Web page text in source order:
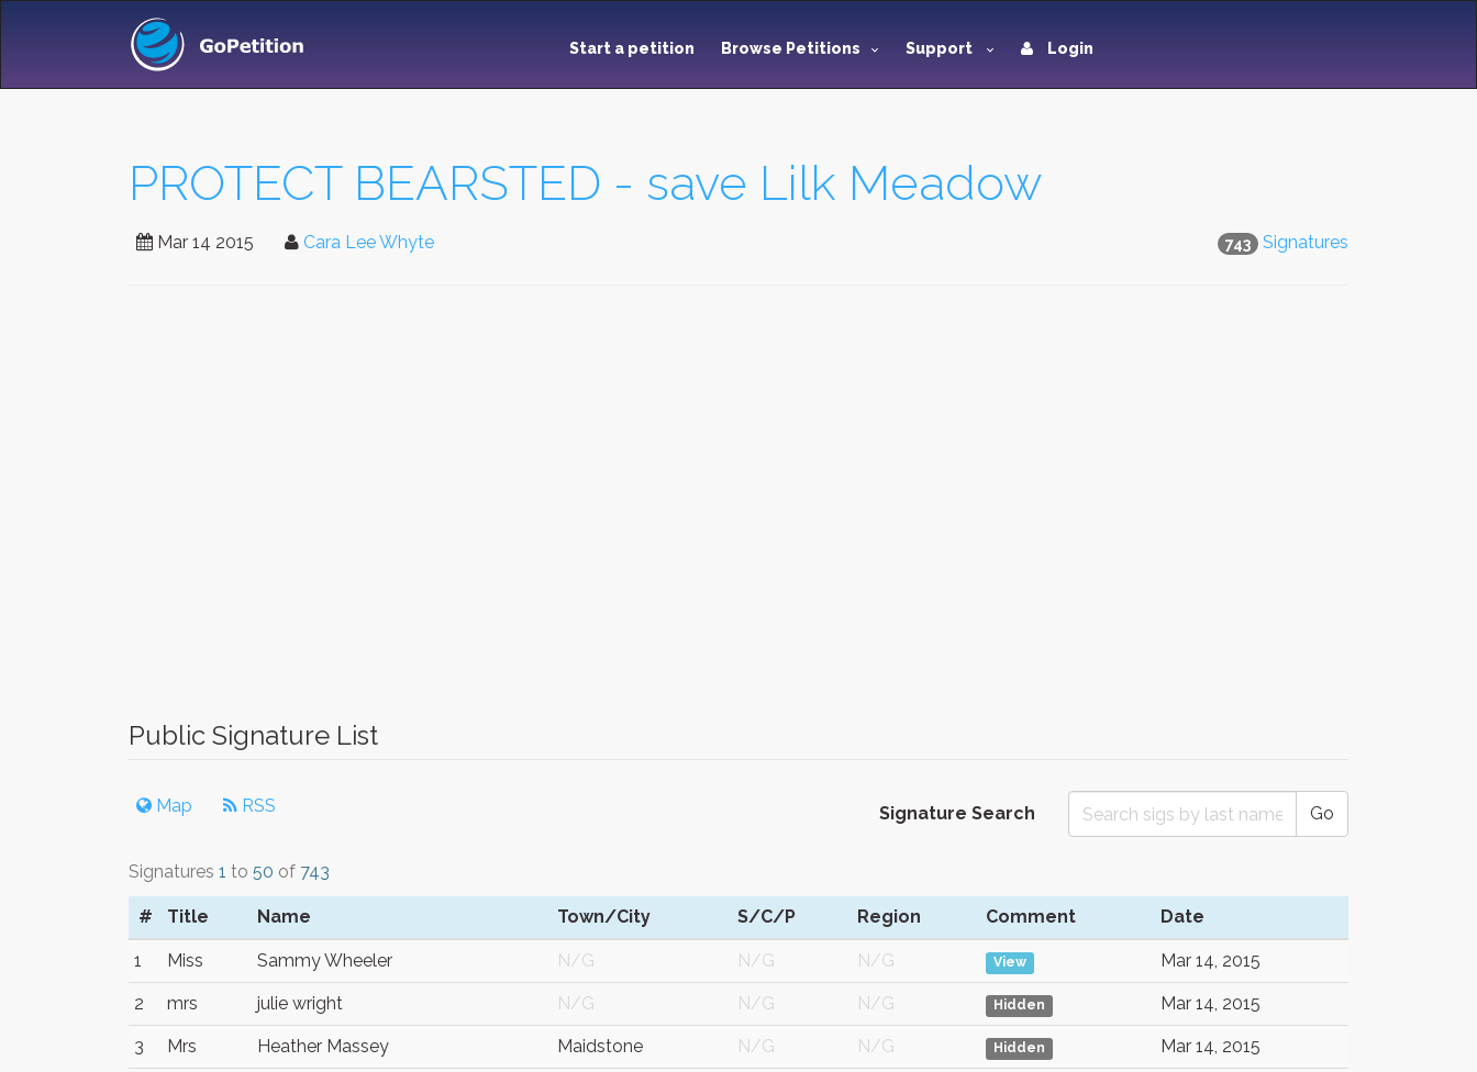
Start a petition Browse Petitions Support Login
PROTECT BEARSTED - save Lilk Meadow
743 Signatures
Mar 14 2015 Cara Lee Whyte
Public Signature List
Map RSS Signature Search Go
Signatures 1 to 50 of 743
# Title Name Town/City S/C/P Region Comment Date
1 Miss Sammy Wheeler N/G N/G N/G View Mar 14, 2015
2 mrs julie wright N/G N/G N/G Hidden Mar 14, 2015
3 Mrs Heather Massey Maidstone N/G N/G Hidden Mar 14, 2015